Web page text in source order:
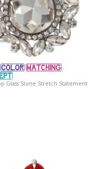
Glass Stone Stretch Statement